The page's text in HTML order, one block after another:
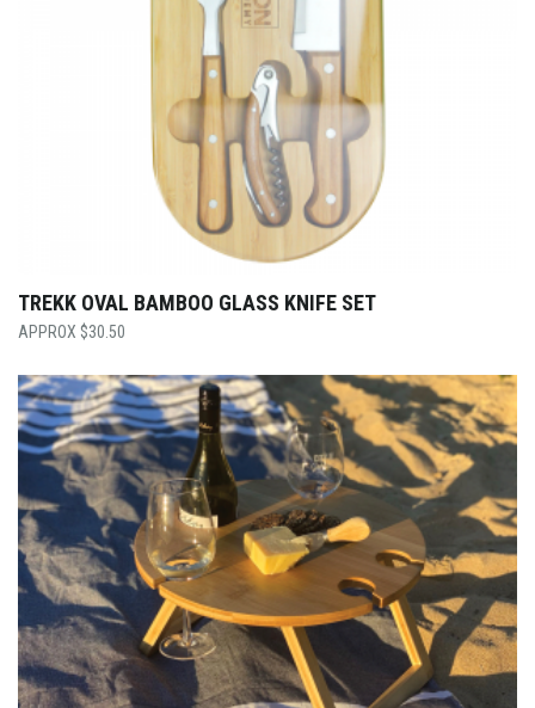
TREKK OVAL BAMBOO GLASS KNIFE SET
$30.50